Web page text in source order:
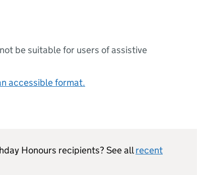
be suitable for users of assistive
accessible format.
Honours recipients? See allrecent